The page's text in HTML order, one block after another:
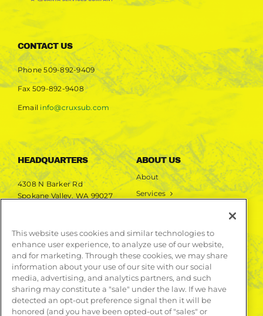
CONTACT US
Phone509-892-9409
Fax 509-892-9408
Email info@cruxsub.com
HEADQUARTERS
4308 N Barker Rd
Spokane Valley, WA 99027
ABOUT US
About
Services
LEARN MORE
Publications
Contact
This website uses cookies and similar technologies to
enhance user experience, to analyze use of our website,
and for marketing. Through these cookies, we may share
information about your use of our site with our social
media, advertising, and analytics partners, and such
sharing may constitute a "sale" under the law. If we have
detected an opt-out preference signal then it will be
honored (and you have been opted-out of "sales" or